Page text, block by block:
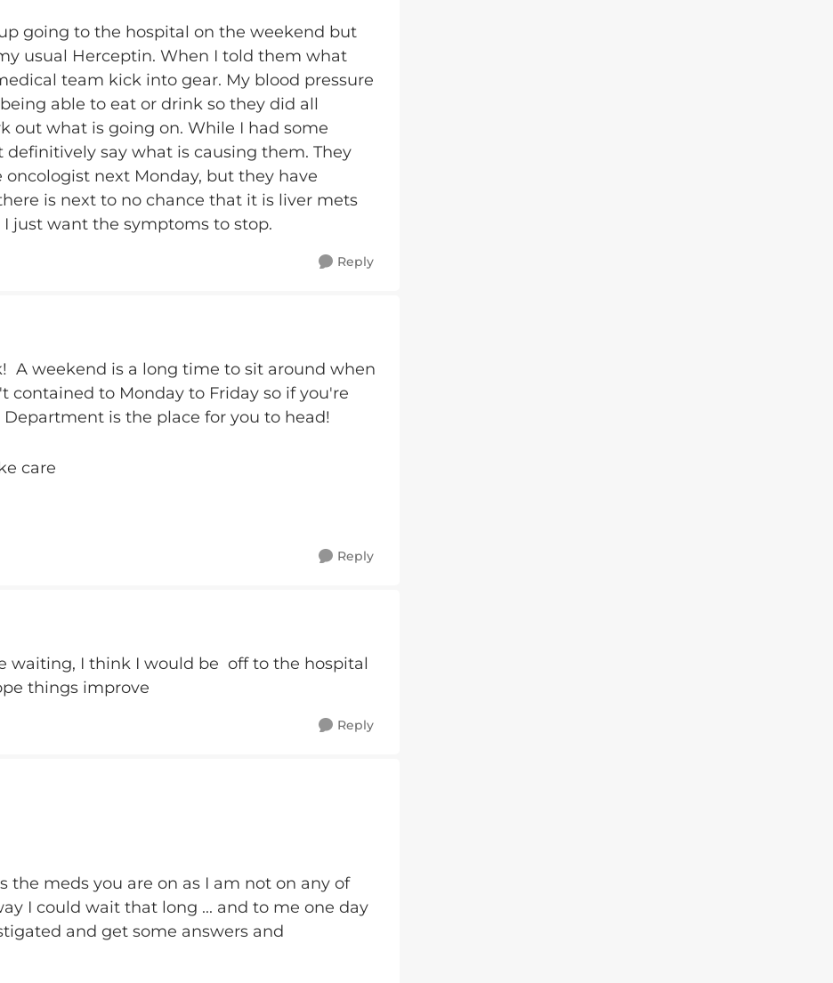
going to the hospital on the weekend but
usual Herceptin. When I told them what
team kick into gear. My blood pressure
able to eat or drink so they did all
out what is going on. While I had some
say what is causing them. They
next Monday, but they have
is next to no chance that it is liver mets
just want the symptoms to stop.
Reply
A weekend is a long time to sit around when
contained to Monday to Friday so if you're
is the place for you to head!
care
Reply
waiting, I think I would be off to the hospital
things improve
Reply
the meds you are on as I am not on any of
I could wait that long ... and to me one day
and get some answers and